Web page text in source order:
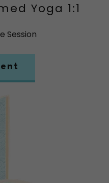
Yoga 1:1
Session